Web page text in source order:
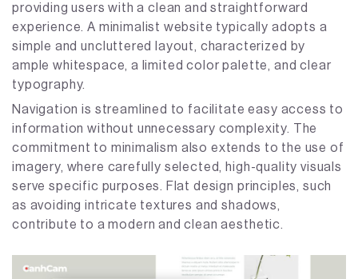
providing users with a clean and straightforward
experience. A minimalist website typically adopts a
simple and uncluttered layout, characterized by
ample whitespace, a limited color palette, and clear
typography.
Navigation is streamlined to facilitate easy access to
information without unnecessary complexity. The
commitment to minimalism also extends to the use of
imagery, where carefully selected, high-quality visuals
serve specific purposes. Flat design principles, such
as avoiding intricate textures and shadows,
contribute to a modern and clean aesthetic.